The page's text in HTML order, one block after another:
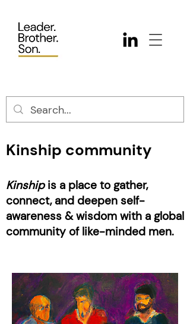
Kinship community
Kinshipis a place to gather,
connect, and deepen self-
awareness & wisdom with a global
community of like-minded men.